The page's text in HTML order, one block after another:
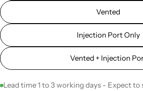
Vented
Injection Port Only
Vented + Injection
Lead time 1 to 3 working days - Expect to